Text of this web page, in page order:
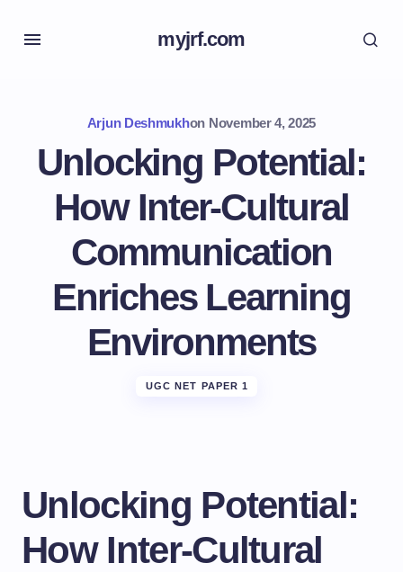
myjrf.com
Arjun Deshmukhon November 4, 2025
Unlocking Potential:
How Inter-Cultural
Communication
Enriches Learning
Environments
UGC NET PAPER 1
Unlocking Potential:
How Inter-Cultural